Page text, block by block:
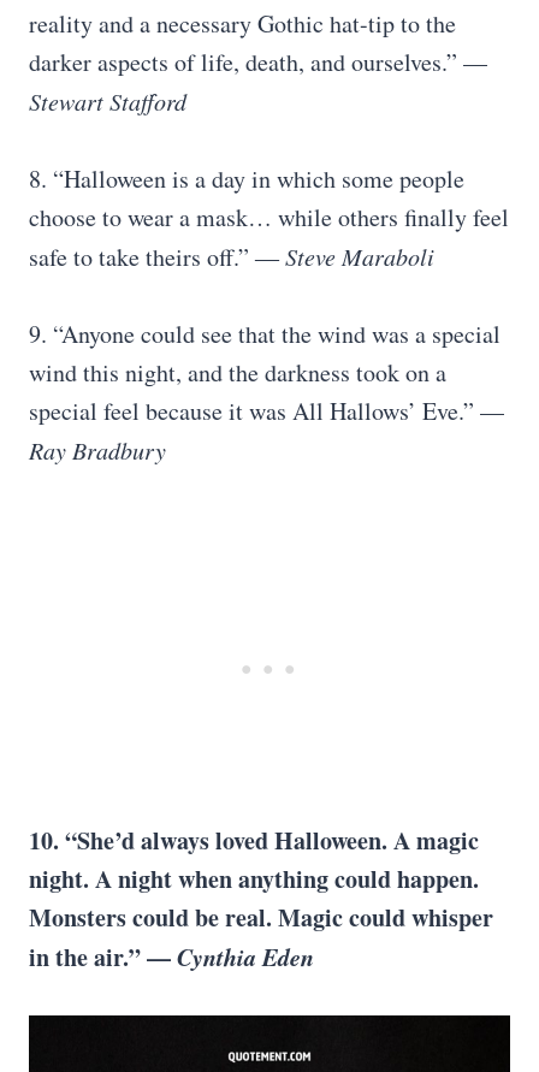
reality and a necessary Gothic hat-tip to the
darker aspects of life, death, and ourselves.” —
Stewart Stafford
8. “Halloween is a day in which some people
choose to wear a mask… while others finally feel
safe to take theirs off.” ―Steve Maraboli
9. “Anyone could see that the wind was a special
wind this night, and the darkness took on a
special feel because it was All Hallows’ Eve.” —
Ray Bradbury
10. “She’d always loved Halloween. A magic
night. A night when anything could happen.
Monsters could be real. Magic could whisper
in the air.” —Cynthia Eden